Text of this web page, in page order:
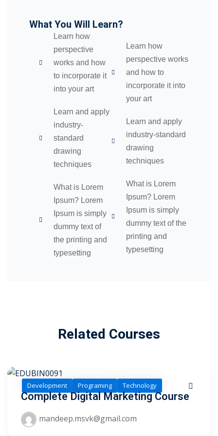
What You Will Learn?
Learn how
perspective
works and how
to incorporate it
into your art
Learn and apply
industry-
standard
drawing
techniques
What is Lorem
Ipsum? Lorem
Ipsum is simply
dummy text of
the printing and
typesetting
Learn how
perspective works
and how to
incorporate it into
your art
Learn and apply
industry-standard
drawing
techniques
What is Lorem
Ipsum? Lorem
Ipsum is simply
dummy text of the
printing and
typesetting
Related Courses
Development Programing Technology
Complete Digital Marketing Course
mandeep.msvk@gmail.com